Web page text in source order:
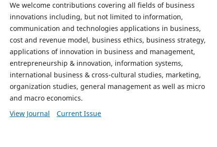
We welcome contributions covering all fields of business
innovations including, but not limited to information,
communication and technologies applications in business,
cost and revenue model, business ethics, business strategy,
applications of innovation in business and management,
entrepreneurship & innovation, information systems,
international business & cross-cultural studies, marketing,
organization studies, general management as well as micro
and macro economics.
View Journal
Current Issue